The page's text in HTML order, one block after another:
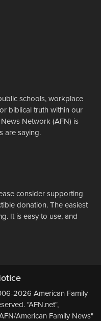
schools, workplace
biblical truth within our
Network (AFN) is
are saying.
consider supporting
donation. The easiest
It is easy to use, and
2026 American Family
"AFN.net",
American Family News"